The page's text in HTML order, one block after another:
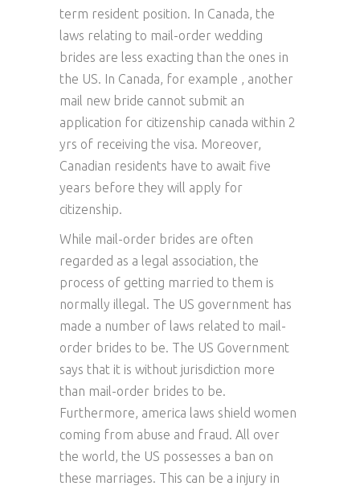
term resident position. In Canada, the
laws relating to mail-order wedding
brides are less exacting than the ones in
the US. In Canada, for example , another
mail new bride cannot submit an
application for citizenship canada within 2
yrs of receiving the visa. Moreover,
Canadian residents have to await five
years before they will apply for
citizenship.
While mail-order brides are often
regarded as a legal association, the
process of getting married to them is
normally illegal. The US government has
made a number of laws related to mail-
order brides to be. The US Government
says that it is without jurisdiction more
than mail-order brides to be.
Furthermore, america laws shield women
coming from abuse and fraud. All over
the world, the US possesses a ban on
these marriages. This can be a injury in